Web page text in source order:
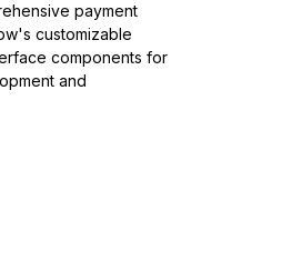
payment
customizable
components for
and